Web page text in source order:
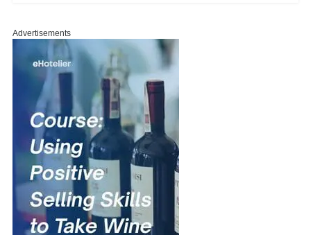
Advertisements